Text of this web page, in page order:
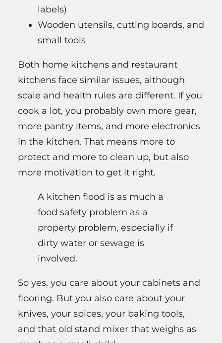
labels)
Wooden utensils, cutting boards, and
small tools
Both home kitchens and restaurant
kitchens face similar issues, although
scale and health rules are different. If you
cook a lot, you probably own more gear,
more pantry items, and more electronics
in the kitchen. That means more to
protect and more to clean up, but also
more motivation to get it right.
A kitchen flood is as much a
food safety problem as a
property problem, especially if
dirty water or sewage is
involved.
So yes, you care about your cabinets and
flooring. But you also care about your
knives, your spices, your baking tools,
and that old stand mixer that weighs as